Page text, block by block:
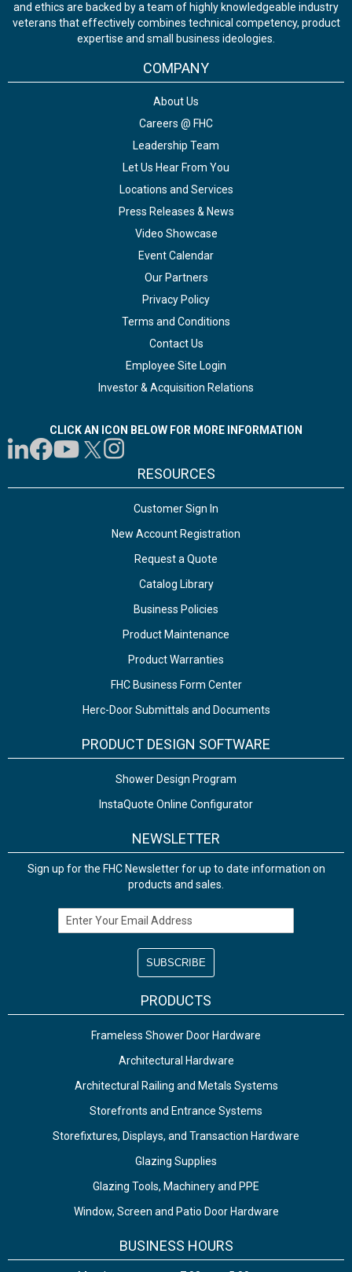
and ethics are backed by a team of highly knowledgeable industry
veterans that effectively combines technical competency, product
expertise and small business ideologies.
COMPANY
About Us
Careers @ FHC
Leadership Team
Let Us Hear From You
Locations and Services
Press Releases & News
Video Showcase
Event Calendar
Our Partners
Privacy Policy
Terms and Conditions
Contact Us
Employee Site Login
Investor & Acquisition Relations
CLICK AN ICON BELOW FOR MORE INFORMATION
RESOURCES
Customer Sign In
New Account Registration
Request a Quote
Catalog Library
Business Policies
Product Maintenance
Product Warranties
FHC Business Form Center
Herc-Door Submittals and Documents
PRODUCT DESIGN SOFTWARE
Shower Design Program
InstaQuote Online Configurator
NEWSLETTER
Sign up for the FHC Newsletter for up to date information on
products and sales.
Email Address
PRODUCTS
Frameless Shower Door Hardware
Architectural Hardware
Architectural Railing and Metals Systems
Storefronts and Entrance Systems
Storefixtures, Displays, and Transaction Hardware
Glazing Supplies
Glazing Tools, Machinery and PPE
Window, Screen and Patio Door Hardware
BUSINESS HOURS